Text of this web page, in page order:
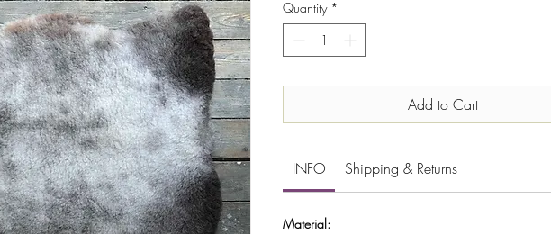
Quantity *
Add to Cart
INFO Shipping & Returns
Material: